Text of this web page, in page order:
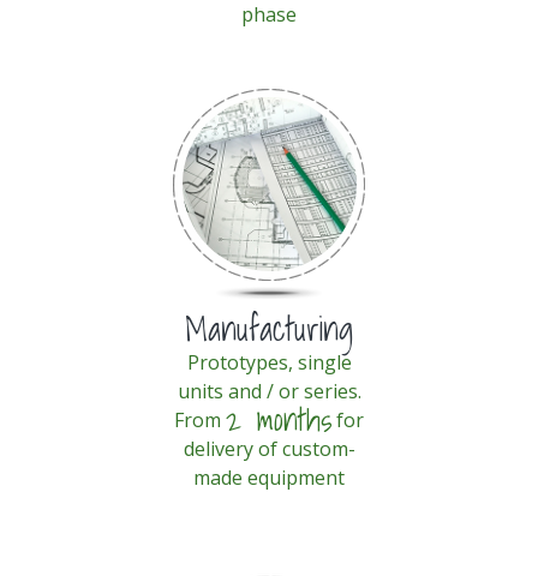
phase
Manufacturing
Prototypes, single
units and / or series.
From 2 monthsfor
delivery of custom-
made equipment